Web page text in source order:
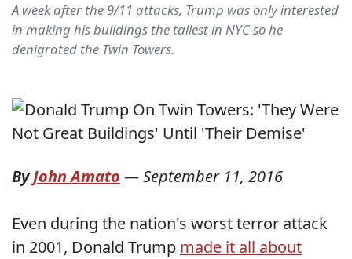
A week after the 9/11 attacks, Trump was only interested
in making his buildings the tallest in NYC so he
denigrated the Twin Towers.
ByJohn Amato —September 11, 2016
Even during the nation's worst terror attack
in 2001, Donald Trump made it all about